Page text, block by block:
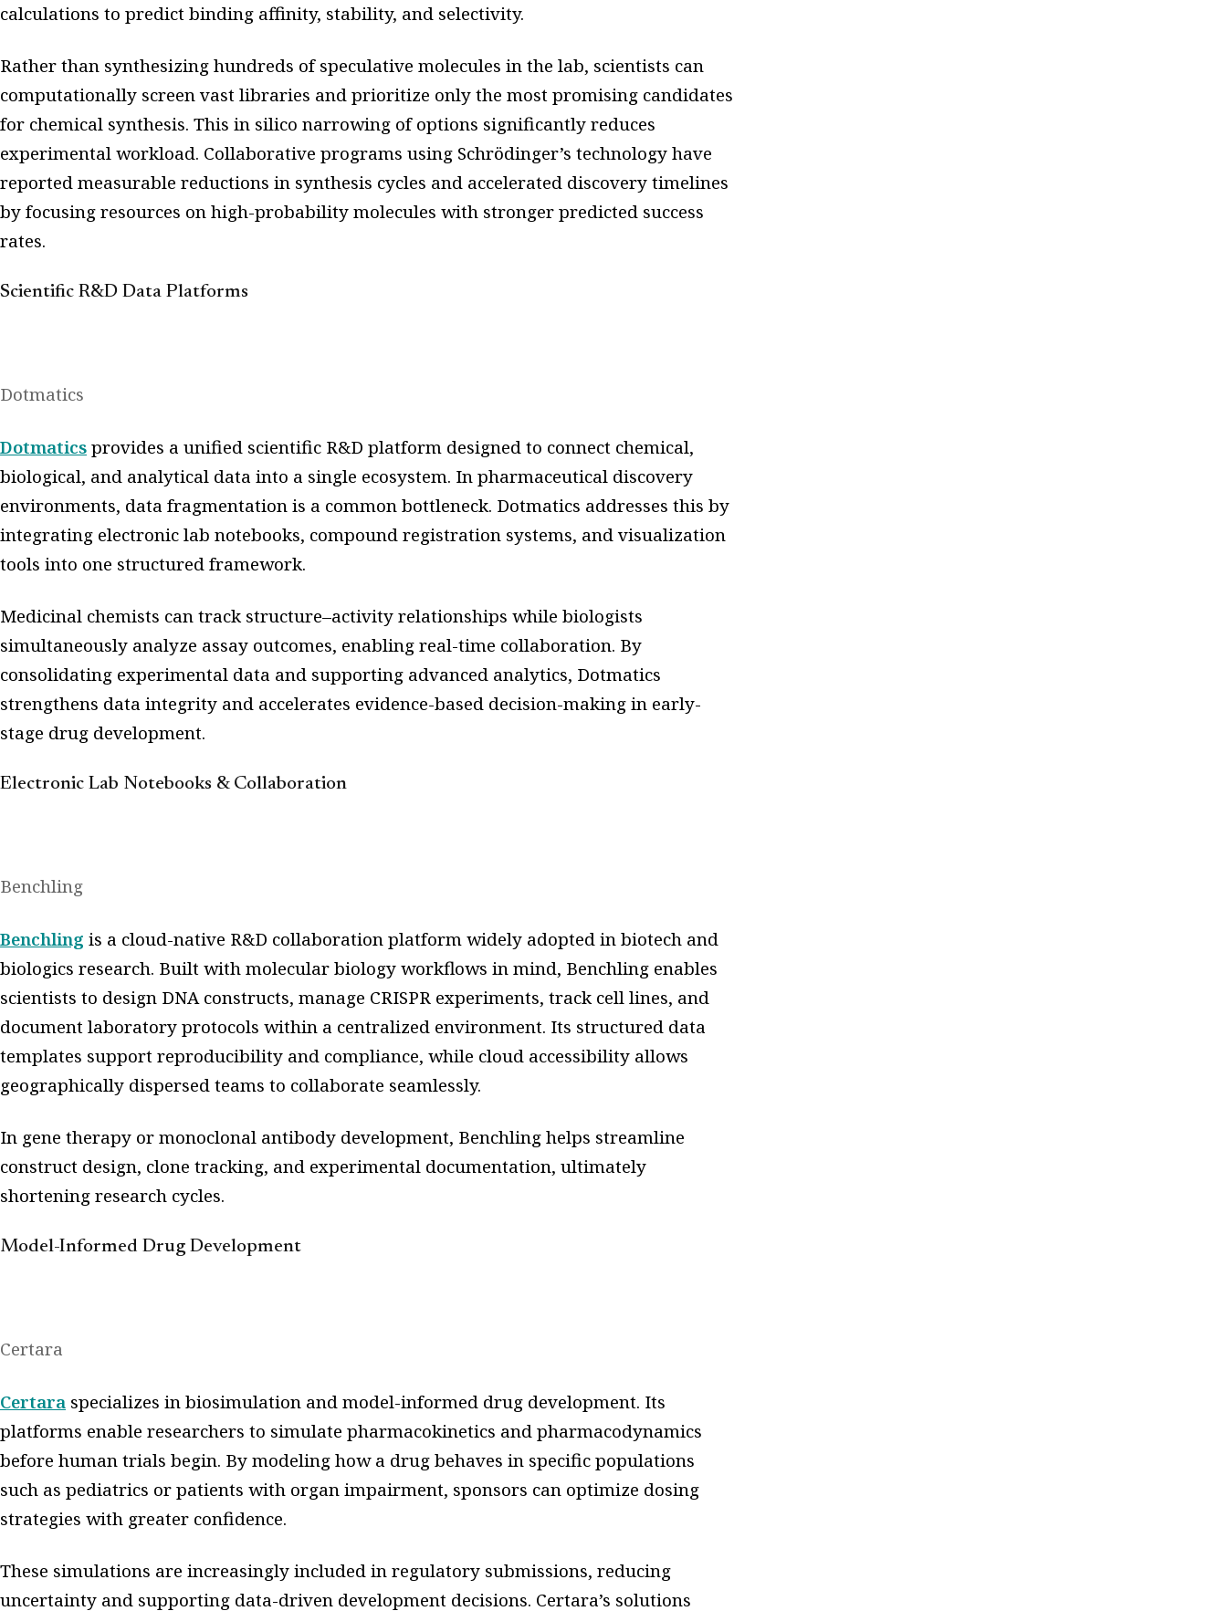
calculations to predict binding affinity, stability, and selectivity.
Rather than synthesizing hundreds of speculative molecules in the lab, scientists can
computationally screen vast libraries and prioritize only the most promising candidates
for chemical synthesis. This in silico narrowing of options significantly reduces
experimental workload. Collaborative programs using Schrödinger’s technology have
reported measurable reductions in synthesis cycles and accelerated discovery timelines
by focusing resources on high-probability molecules with stronger predicted success
rates.
Scientific R&D Data Platforms
Dotmatics
Dotmaticsprovides a unified scientific R&D platform designed to connect chemical,
biological, and analytical data into a single ecosystem. In pharmaceutical discovery
environments, data fragmentation is a common bottleneck. Dotmatics addresses this by
integrating electronic lab notebooks, compound registration systems, and visualization
tools into one structured framework.
Medicinal chemists can track structure–activity relationships while biologists
simultaneously analyze assay outcomes, enabling real-time collaboration. By
consolidating experimental data and supporting advanced analytics, Dotmatics
strengthens data integrity and accelerates evidence-based decision-making in early-
stage drug development.
Electronic Lab Notebooks & Collaboration
Benchling
Benchling is a cloud-native R&D collaboration platform widely adopted in biotech and
biologics research. Built with molecular biology workflows in mind, Benchling enables
scientists to design DNA constructs, manage CRISPR experiments, track cell lines, and
document laboratory protocols within a centralized environment. Its structured data
templates support reproducibility and compliance, while cloud accessibility allows
geographically dispersed teams to collaborate seamlessly.
In gene therapy or monoclonal antibody development, Benchling helps streamline
construct design, clone tracking, and experimental documentation, ultimately
shortening research cycles.
Model-Informed Drug Development
Certara
Certara specializes in biosimulation and model-informed drug development. Its
platforms enable researchers to simulate pharmacokinetics and pharmacodynamics
before human trials begin. By modeling how a drug behaves in specific populations
such as pediatrics or patients with organ impairment, sponsors can optimize dosing
strategies with greater confidence.
These simulations are increasingly included in regulatory submissions, reducing
uncertainty and supporting data-driven development decisions. Certara’s solutions